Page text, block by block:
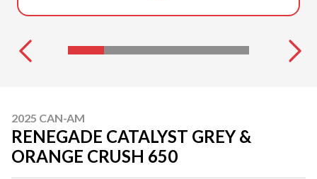
2025 CAN-AM
RENEGADE CATALYST GREY &
ORANGE CRUSH 650